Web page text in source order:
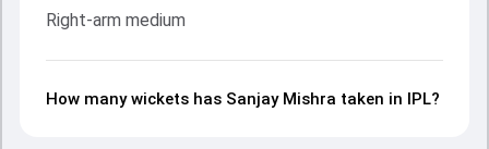
Right-arm medium
How many wickets has Sanjay Mishra taken in IPL?